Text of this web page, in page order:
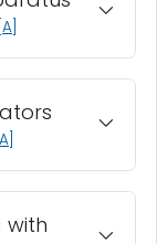
A
A
with